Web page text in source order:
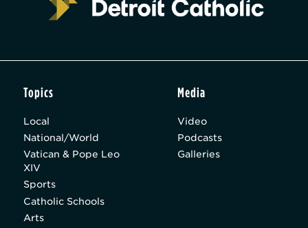
Topics
Local
National/World
Vatican & Pope Leo
XIV
Sports
Catholic Schools
Arts
Media
Video
Podcasts
Galleries